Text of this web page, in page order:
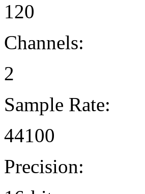
120
Channels:
2
Sample Rate:
44100
Precision: